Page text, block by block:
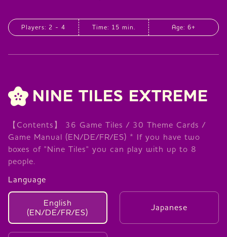
Players: 2 - 4 Time: 15 min. Age: 6+
NINE TILES EXTREME
【Contents】 36 Game Tiles / 30 Theme Cards /
Game Manual (EN/DE/FR/ES) * If you have two
boxes of "Nine Tiles" you can play with up to 8
people.
Language
English
(EN/DE/FR/ES)
Japanese